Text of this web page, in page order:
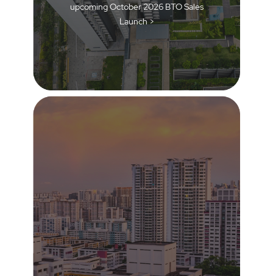
upcoming October 2026 BTO Sales
Launch >